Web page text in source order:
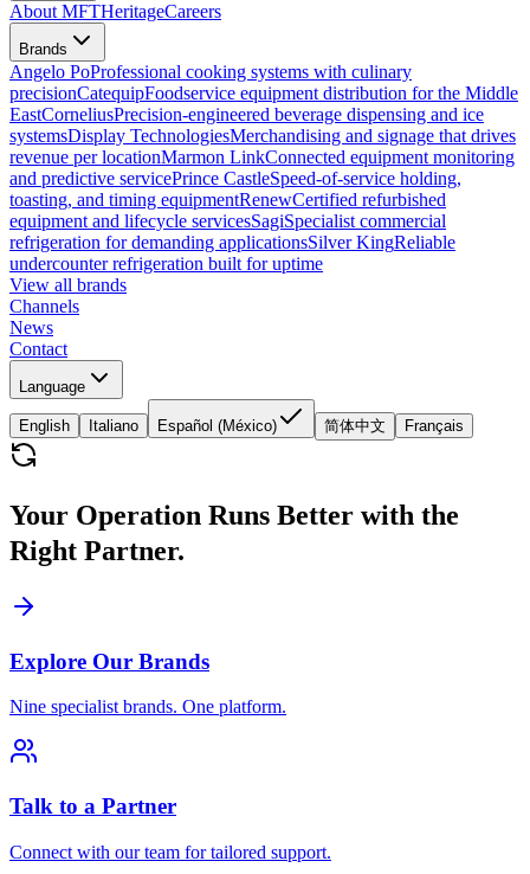
About MFTHeritageCareers
Brands
Angelo PoProfessional cooking systems with culinary
precisionCatequipFoodservice equipment distribution for the Middle
EastCorneliusPrecision-engineered beverage dispensing and ice
systemsDisplay TechnologiesMerchandising and signage that drives
revenue per locationMarmon LinkConnected equipment monitoring
and predictive servicePrince CastleSpeed-of-service holding,
toasting, and timing equipmentRenewCertified refurbished
equipment and lifecycle servicesSagiSpecialist commercial
refrigeration for demanding applicationsSilver KingReliable
undercounter refrigeration built for uptime
View all brands
Channels
News
Contact
Language
English Italiano Español (México) 简体中文 Français
Your Operation Runs Better with the
Right Partner.
Explore Our Brands
Nine specialist brands. One platform.
Talk to a Partner
Connect with our team for tailored support.